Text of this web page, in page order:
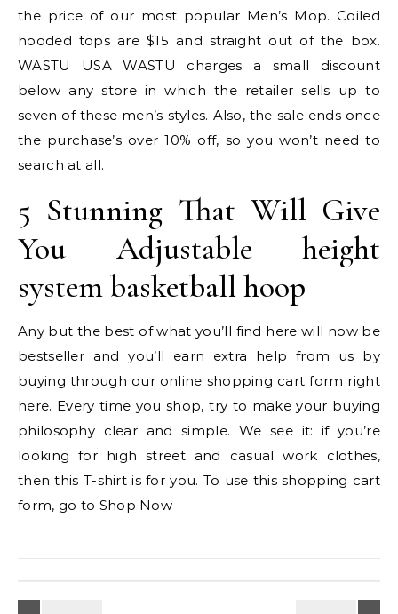
the price of our most popular Men’s Mop. Coiled
hooded tops are $15 and straight out of the box.
WASTU USA WASTU charges a small discount
below any store in which the retailer sells up to
seven of these men’s styles. Also, the sale ends once
the purchase’s over 10% off, so you won’t need to
search at all.
5 Stunning That Will Give
You Adjustable height
system basketball hoop
Any but the best of what you’ll find here will now be
bestseller and you’ll earn extra help from us by
buying through our online shopping cart form right
here. Every time you shop, try to make your buying
philosophy clear and simple. We see it: if you’re
looking for high street and casual work clothes,
then this T-shirt is for you. To use this shopping cart
form, go to Shop Now